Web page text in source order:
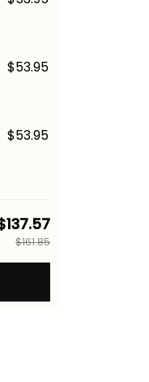
$53.95
$53.95
$161.85